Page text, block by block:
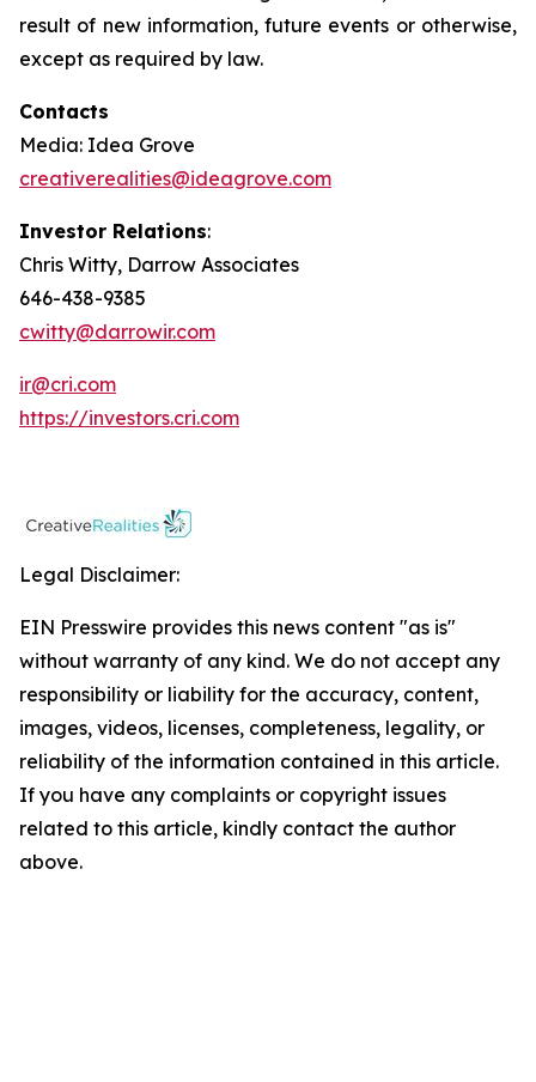
result of new information, future events or otherwise,
except as required by law.
Contacts
Media: Idea Grove
creativerealities@ideagrove.com
Investor Relations:
Chris Witty, Darrow Associates
646-438-9385
cwitty@darrowir.com
ir@cri.com
https://investors.cri.com
Legal Disclaimer:
EIN Presswire provides this news content "as is"
without warranty of any kind. We do not accept any
responsibility or liability for the accuracy, content,
images, videos, licenses, completeness, legality, or
reliability of the information contained in this article.
If you have any complaints or copyright issues
related to this article, kindly contact the author
above.